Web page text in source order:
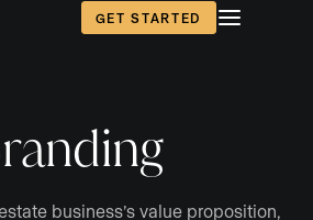
GET STARTED
business’s value proposition,